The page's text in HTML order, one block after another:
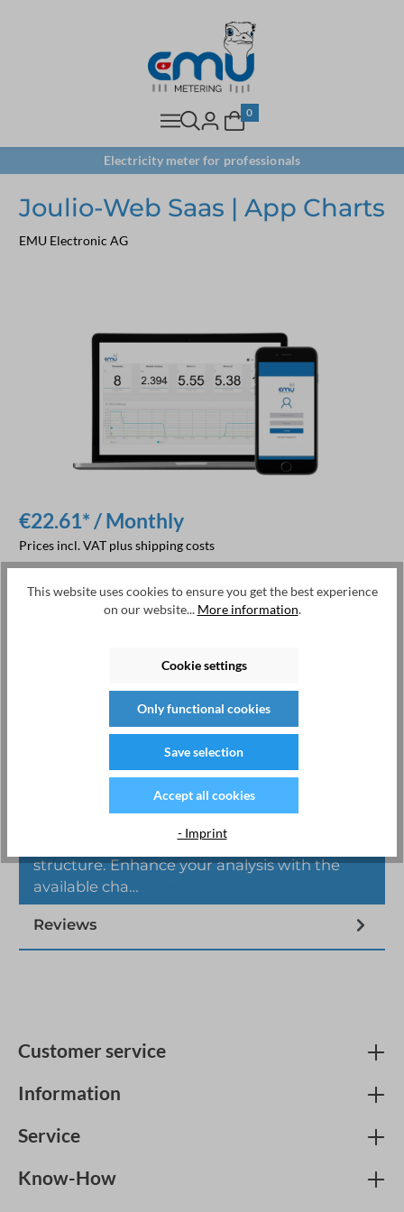
0
Electricity meter for professionals
Joulio-Web Saas | App Charts
EMU Electronic AG
€22.61* / Monthly
Prices incl. VAT plus shipping costs
Add to shopping cart
EMU Electronic AG
software is designed with a modular
structure. Enhance your analysis with the
available cha…
Reviews
Customer service
Information
Service
Know-How
This website uses cookies to ensure you get the best experience
on our website... More information.
Cookie settings
Only functional cookies
Save selection
Accept all cookies
- Imprint